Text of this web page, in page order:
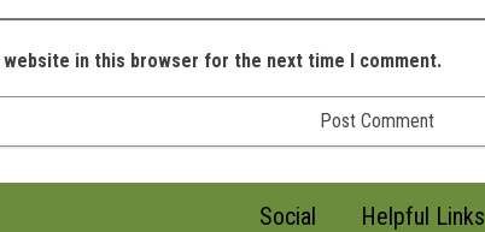
website in this browser for the next time I comment.
Social Helpful Links